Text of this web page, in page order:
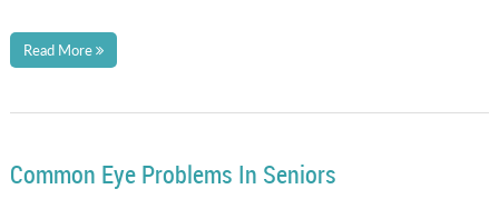
Read More
Common Eye Problems In Seniors